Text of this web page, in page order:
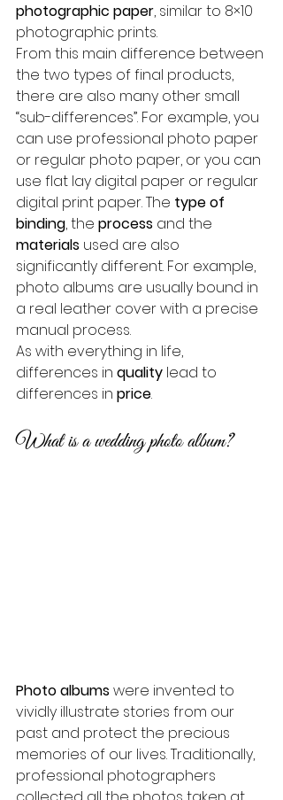
photographic paper, similar to 8×10
photographic prints.
From this main difference between
the two types of final products,
there are also many other small
“sub-differences”. For example, you
can use professional photo paper
or regular photo paper, or you can
use flat lay digital paper or regular
digital print paper. The type of
binding, the process and the
materials used are also
significantly different. For example,
photo albums are usually bound in
a real leather cover with a precise
manual process.
As with everything in life,
differences in quality lead to
differences in price.
What is a wedding photo album?
Photo albums were invented to
vividly illustrate stories from our
past and protect the precious
memories of our lives. Traditionally,
professional photographers